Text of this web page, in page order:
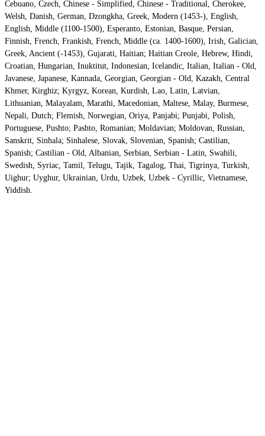
Cebuano, Czech, Chinese - Simplified, Chinese - Traditional, Cherokee,
Welsh, Danish, German, Dzongkha, Greek, Modern (1453-), English,
English, Middle (1100-1500), Esperanto, Estonian, Basque, Persian,
Finnish, French, Frankish, French, Middle (ca. 1400-1600), Irish, Galician,
Greek, Ancient (-1453), Gujarati, Haitian; Haitian Creole, Hebrew, Hindi,
Croatian, Hungarian, Inuktitut, Indonesian, Icelandic, Italian, Italian - Old,
Javanese, Japanese, Kannada, Georgian, Georgian - Old, Kazakh, Central
Khmer, Kirghiz; Kyrgyz, Korean, Kurdish, Lao, Latin, Latvian,
Lithuanian, Malayalam, Marathi, Macedonian, Maltese, Malay, Burmese,
Nepali, Dutch; Flemish, Norwegian, Oriya, Panjabi; Punjabi, Polish,
Portuguese, Pushto; Pashto, Romanian; Moldavian; Moldovan, Russian,
Sanskrit, Sinhala; Sinhalese, Slovak, Slovenian, Spanish; Castilian,
Spanish; Castilian - Old, Albanian, Serbian, Serbian - Latin, Swahili,
Swedish, Syriac, Tamil, Telugu, Tajik, Tagalog, Thai, Tigrinya, Turkish,
Uighur; Uyghur, Ukrainian, Urdu, Uzbek, Uzbek - Cyrillic, Vietnamese,
Yiddish.